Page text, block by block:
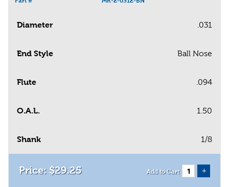
Diameter .031
End Style Ball Nose
Flute .094
O.A.L. 1.50
Shank 1/8
$29.25 Add to Cart +